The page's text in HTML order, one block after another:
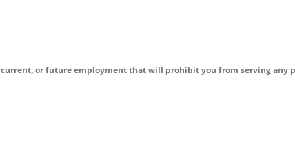
or future employment that will prohibit you from serving any